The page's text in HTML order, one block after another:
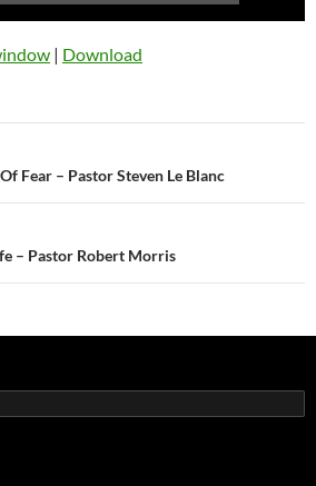
| Download
Fear – Pastor Steven Le Blanc
– Pastor Robert Morris